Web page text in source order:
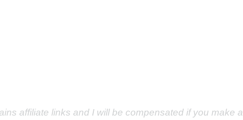
affiliate links and I will be compensated if you make a